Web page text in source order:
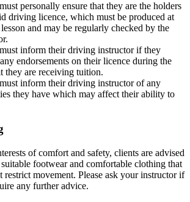
personally ensure that they are the holders
driving licence, which must be produced at
and may be regularly checked by the
inform their driving instructor if they
endorsements on their licence during the
they are receiving tuition.
inform their driving instructor of any
they have which may affect their ability to
of comfort and safety, clients are advised
footwear and comfortable clothing that
restrict movement. Please ask your instructor if
any further advice.